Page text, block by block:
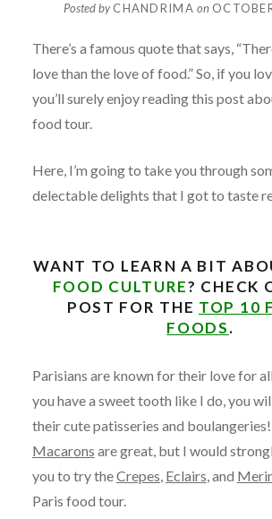
Posted byCHANDRIMA on
There’s a famous quote that says,
love than the love of food.”So, if you
you’ll surely enjoy reading this post
food tour.
Here, I’m going to take you through
delectable delights that I got to taste
WANT TO LEARN A BIT
FOOD CULTURE? CHECK
POST FOR THE TOP 10
FOODS.
Parisians are known for their love for
you have a sweet tooth like I do, you
their cute patisseries and
Macarons are great, but I would
you to try theCrepes, Eclairs, and
Paris food tour.